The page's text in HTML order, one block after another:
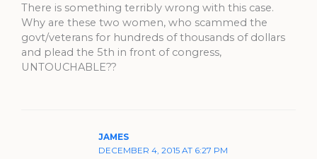
There is something terribly wrong with this case.
Why are these two women, who scammed the
govt/veterans for hundreds of thousands of dollars
and plead the 5th in front of congress,
UNTOUCHABLE??
JAMES
DECEMBER 4, 2015 AT 6:27 PM